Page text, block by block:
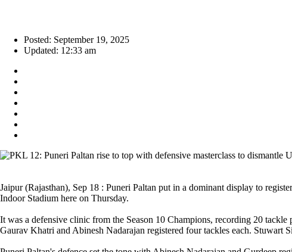
Posted: September 19, 2025
Updated: 12:33 am
Jaipur (Rajasthan), Sep 18 : Puneri Paltan put in a dominant display to
Indoor Stadium here on Thursday.
It was a defensive clinic from the Season 10 Champions, recording 20
Gaurav Khatri and Abinesh Nadarajan registered four tackles each. Stuwart